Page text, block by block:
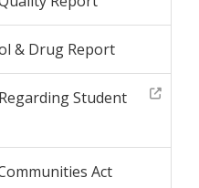
& Drug Report
Student
Act